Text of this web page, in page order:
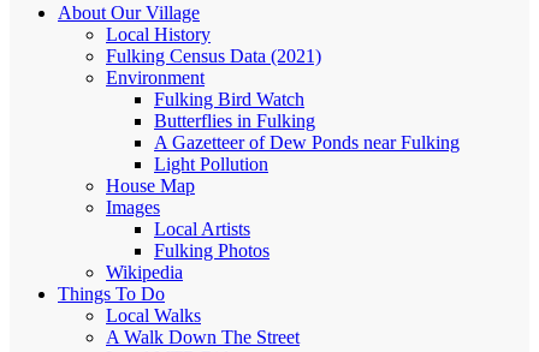
About Our Village
Local History
Fulking Census Data (2021)
Environment
Fulking Bird Watch
Butterflies in Fulking
A Gazetteer of Dew Ponds near Fulking
Light Pollution
House Map
Images
Local Artists
Fulking Photos
Wikipedia
Things To Do
Local Walks
A Walk Down The Street